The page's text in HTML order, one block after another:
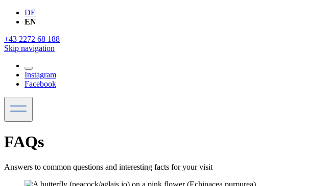
DE
EN
+43 2272 68 188
Skip navigation
Instagram
Facebook
FAQs
Answers to common questions and interesting facts for your visit